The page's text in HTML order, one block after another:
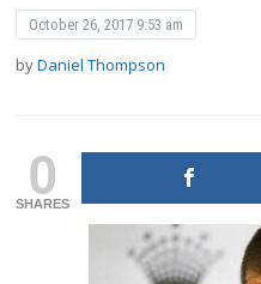
October 26, 2017 9:53 am
byDaniel Thompson
0
SHARES